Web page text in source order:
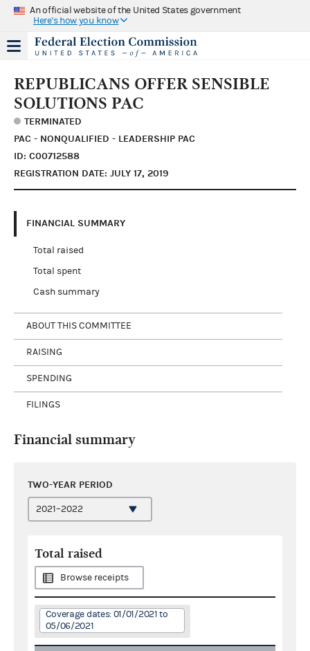
An official website of the United States government
Here's how you know
REPUBLICANS OFFER SENSIBLE
SOLUTIONS PAC
TERMINATED
PAC - NONQUALIFIED - LEADERSHIP PAC
ID: C00712588
REGISTRATION DATE: JULY 17, 2019
FINANCIAL SUMMARY
Total raised
Total spent
Cash summary
ABOUT THIS COMMITTEE
RAISING
SPENDING
FILINGS
Financial summary
TWO-YEAR PERIOD
Total raised
Browse receipts
Coverage dates: 01/01/2021 to
05/06/2021